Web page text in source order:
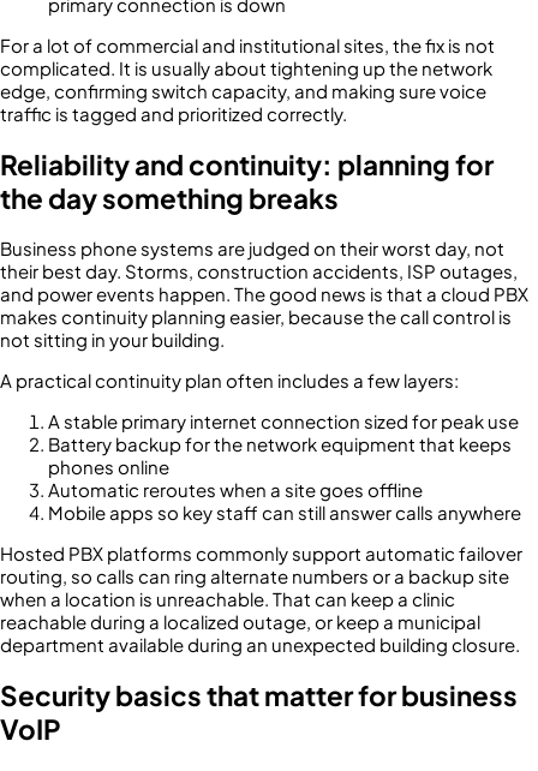
For a lot of commercial and institutional sites, the fix is not
complicated. It is usually about tightening up the network
edge, confirming switch capacity, and making sure voice
traffic is tagged and prioritized correctly.
Reliability and continuity: planning for
the day something breaks
Business phone systems are judged on their worst day, not
their best day. Storms, construction accidents, ISP outages,
and power events happen. The good news is that a cloud PBX
makes continuity planning easier, because the call control is
not sitting in your building.
A practical continuity plan often includes a few layers:
A stable primary internet connection sized for peak use
Battery backup for the network equipment that keeps
phones online
Automatic reroutes when a site goes offline
Mobile apps so key staff can still answer calls anywhere
Hosted PBX platforms commonly support automatic failover
routing, so calls can ring alternate numbers or a backup site
when a location is unreachable. That can keep a clinic
reachable during a localized outage, or keep a municipal
department available during an unexpected building closure.
Security basics that matter for business
VoIP